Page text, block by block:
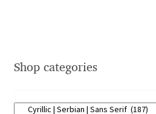
Elena Kowalski
Elena Voynova
Shop categories